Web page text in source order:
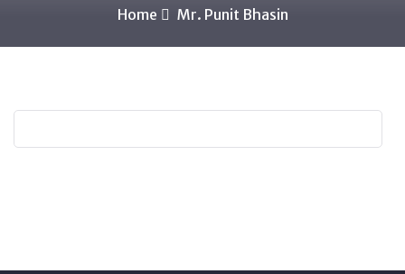
Home Mr. Punit Bhasin